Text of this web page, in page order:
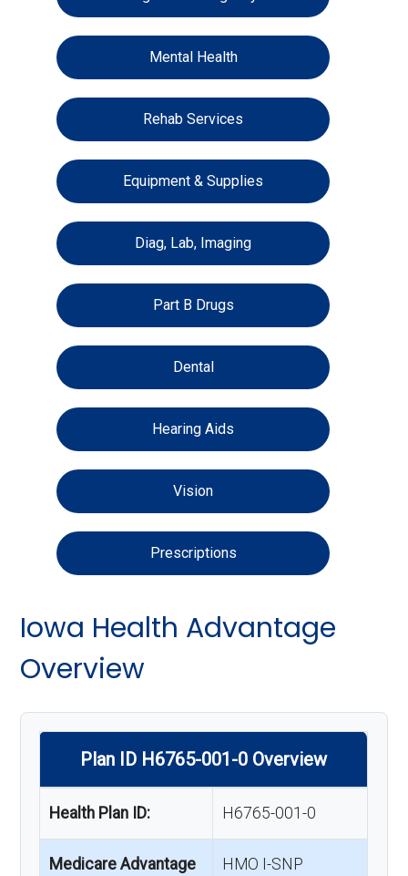
Mental Health
Rehab Services
Equipment & Supplies
Diag, Lab, Imaging
Part B Drugs
Dental
Hearing Aids
Vision
Prescriptions
Iowa Health Advantage
Overview
Plan ID H6765-001-0 Overview
Health Plan ID: H6765-001-0
Medicare Advantage
HMO I-SNP